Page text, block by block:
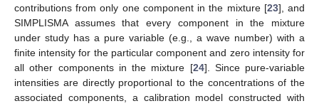
contributions from only one component in the mixture [23], and
SIMPLISMA assumes that every component in the mixture
under study has a pure variable (e.g., a wave number) with a
finite intensity for the particular component and zero intensity for
all other components in the mixture [24]. Since pure-variable
intensities are directly proportional to the concentrations of the
associated components, a calibration model constructed with